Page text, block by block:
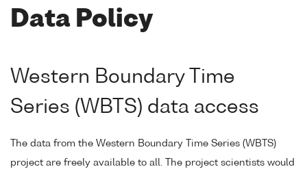
Data Policy
Western Boundary Time
Series (WBTS) data access
The data from the Western Boundary Time Series (WBTS)
project are freely available to all. The project scientists would